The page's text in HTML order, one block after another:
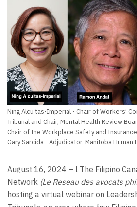
Ning Alcuitas-Imperial - Chair of Workers’
Tribunal and Chair, Mental Health Review
Chair of the Workplace Safety and
Gary Sarcida - Adjudicator, Manitoba Human
August 16, 2024 – l The Filipino
Network (Le Reseau des avocats
hosting a virtual webinar on